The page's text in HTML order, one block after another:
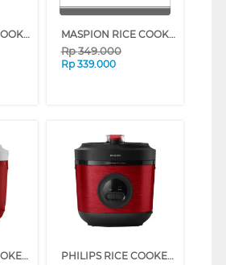
MASPION RICE COOKER 0.6 L BLACK BROWN MRJ-0623GRB-BS_BBR (BLACK BROWN) MASPION RICE COOKER 1.8 L MRJ-1892BS SERIES (BLACK BROWN)
Rp349.000
Rp 339.000
PHILIPS RICE COOKER SERI 3000 1.8 L HD3210 SERIES (RED) PHILIPS RICE COOKER SERI 3000 1.8 L HD3211 SERIES (RED)